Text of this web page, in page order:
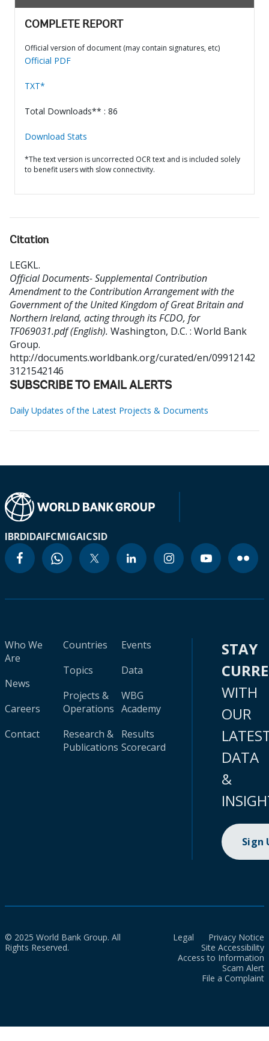
COMPLETE REPORT
Official version of document (may contain signatures, etc)
Official PDF
TXT*
Total Downloads** : 86
Download Stats
*The text version is uncorrected OCR text and is included solely
to benefit users with slow connectivity.
Citation
LEGKL.
Official Documents- Supplemental Contribution
Amendment to the Contribution Arrangement with the
Government of the United Kingdom of Great Britain and
Northern Ireland, acting through its FCDO, for
TF069031.pdf (English). Washington, D.C. : World Bank
Group.
http://documents.worldbank.org/curated/en/09912142
3121542146
SUBSCRIBE TO EMAIL ALERTS
Daily Updates of the Latest Projects & Documents
IBRDIDAIFCMIGAICSID
Who We
Are
News
Careers
Contact
Countries
Topics
Projects &
Operations
Research &
Publications
Events
Data
WBG
Academy
Results
Scorecard
STAY
WITH
OUR
DATA
&
Sign
© 2025 World Bank Group. All
Rights Reserved.
Legal
Privacy Notice
Site Accessibility
Access to Information
Scam Alert
File a Complaint